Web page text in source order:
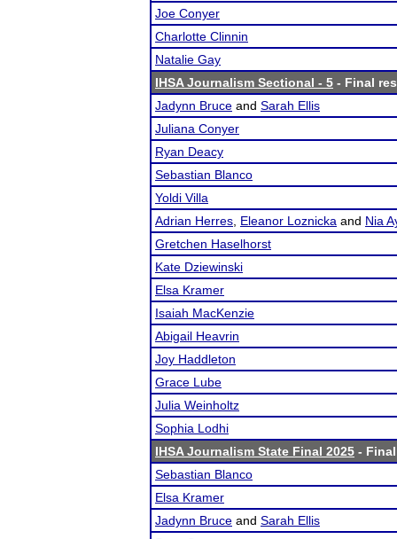
Joe Conyer
Charlotte Clinnin
Natalie Gay
IHSA Journalism Sectional - 5 - Final
Jadynn Bruce and Sarah Ellis
Juliana Conyer
Ryan Deacy
Sebastian Blanco
Yoldi Villa
Adrian Herres Eleanor Loznicka and Nia
Gretchen Haselhorst
Kate Dziewinski
Elsa Kramer
Isaiah MacKenzie
Abigail Heavrin
Joy Haddleton
Grace Lube
Julia Weinholtz
Sophia Lodhi
IHSA Journalism State Final 2025 -
Sebastian Blanco
Elsa Kramer
Jadynn Bruce and Sarah Ellis